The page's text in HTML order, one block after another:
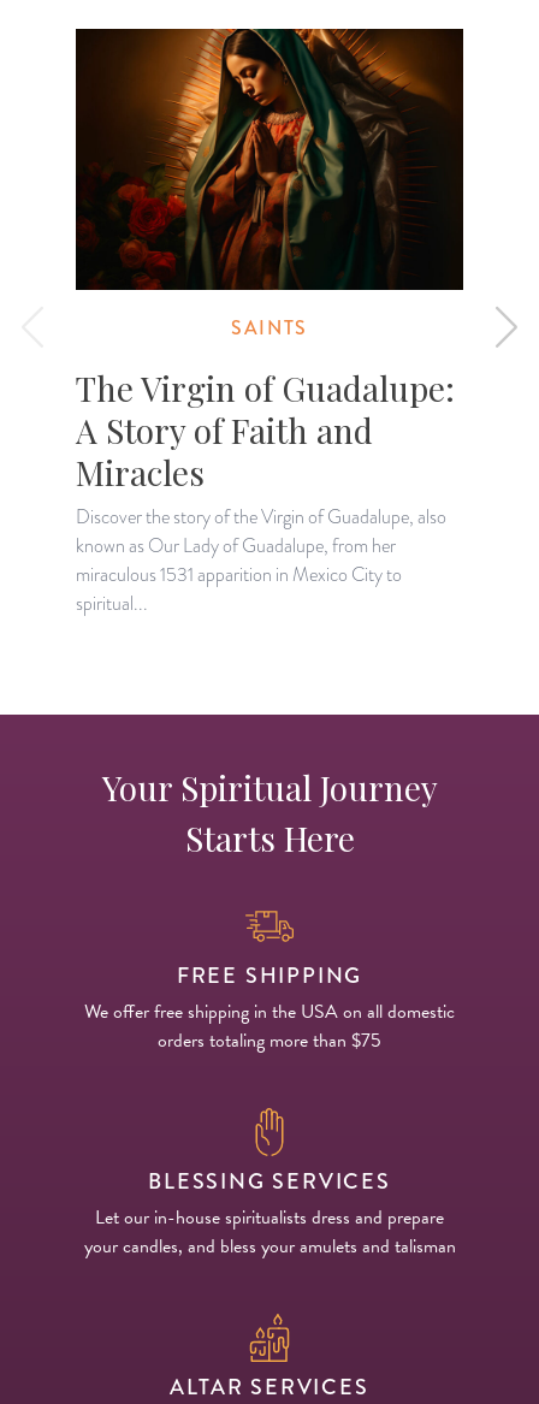
SAINTS
The Virgin of Guadalupe:
A Story of Faith and
Miracles
Discover the story of the Virgin of Guadalupe, also
known as Our Lady of Guadalupe, from her
miraculous 1531 apparition in Mexico City to
spiritual...
Your Spiritual Journey
Starts Here
FREE SHIPPING
We offer free shipping in the USA on all domestic
orders totaling more than $75
BLESSING SERVICES
Let our in-house spiritualists dress and prepare
your candles, and bless your amulets and talisman
ALTAR SERVICES